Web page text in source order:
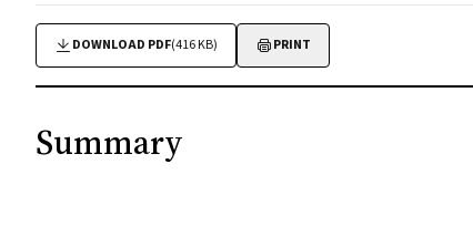
DOWNLOAD PDF(416 KB) PRINT
Summary